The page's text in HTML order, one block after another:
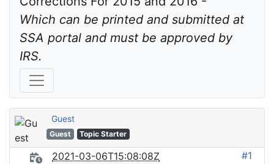
Which can be printed and submitted at
SSA portal and must be approved by
IRS.
Guest
Guest Topic Starter
2021-03-06T15:08:08Z #1